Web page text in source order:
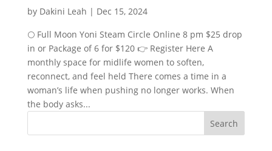
by Dakini Leah | Dec 15, 2024
🌕 Full Moon Yoni Steam Circle Online 8 pm $25 drop
in or Package of 6 for $120 👉 Register Here A
monthly space for midlife women to soften,
reconnect, and feel held There comes a time in a
woman’s life when pushing no longer works. When
the body asks...